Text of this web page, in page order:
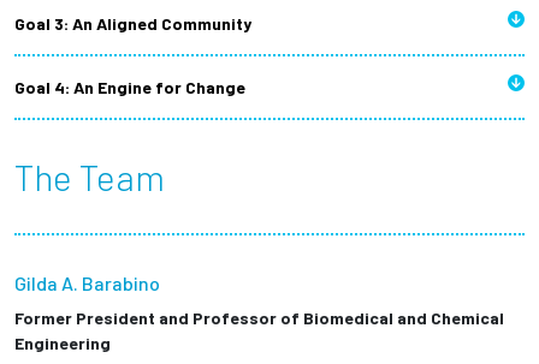
Goal 3: An Aligned Community
Goal 4: An Engine for Change
The Team
Gilda A. Barabino
Former President and Professor of Biomedical and Chemical
Engineering